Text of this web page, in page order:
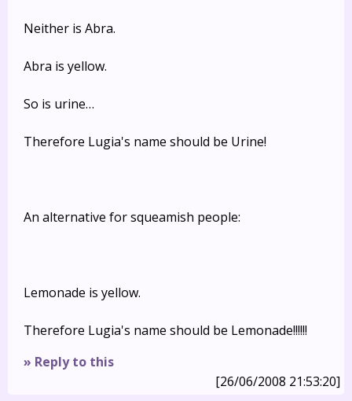
Neither is Abra.
Abra is yellow.
So is urine…
Therefore Lugia's name should be Urine!
An alternative for squeamish people:
Lemonade is yellow.
Therefore Lugia's name should be Lemonade!!!!!!
» Reply to this
[26/06/2008 21:53:20]